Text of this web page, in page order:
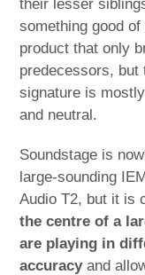
their lesser
something good
product that only
predecessors,
signature is
and neutral.
Soundstage is
large-sounding
Audio T2, but it is
the centre of a
are playing in
accuracyand